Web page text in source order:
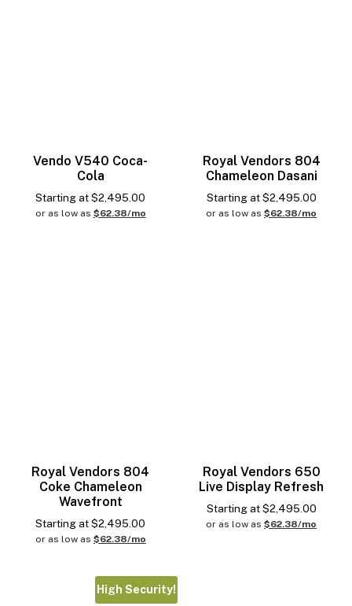
Vendo V540 Coca-
Cola
Starting at$2,495.00
or as low as $62.38/mo
Royal Vendors 804
Chameleon Dasani
Starting at$2,495.00
or as low as$62.38/mo
Royal Vendors 804
Coke Chameleon
Wavefront
Starting at$2,495.00
or as low as $62.38/mo
Royal Vendors 650
Live Display Refresh
Starting at$2,495.00
or as low as$62.38/mo
High Security!